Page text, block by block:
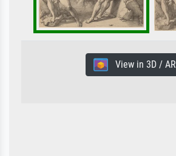
View in 3D / AR